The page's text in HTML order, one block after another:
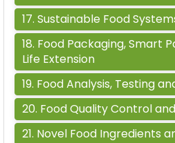
17. Sustainable Food
18. Food Packaging, Smart
Life Extension
19. Food Analysis, Testing
20. Food Quality Control
21. Novel Food Ingredients